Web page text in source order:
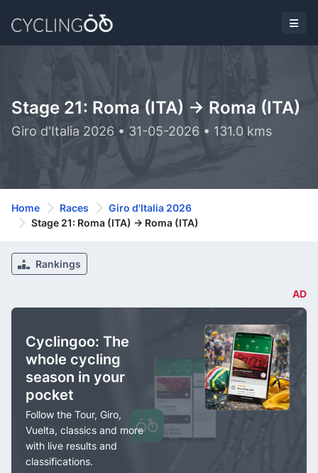
Stage 21: Roma (ITA) -> Roma (ITA)
Giro d'Italia 2026 • 31-05-2026 • 131.0 kms
Home Races
Giro d'Italia 2026
Stage 21: Roma (ITA) -> Roma (ITA)
Rankings
AD
Cyclingoo: The
whole cycling
season in your
pocket
Follow the Tour, Giro,
Vuelta, classics and more
with live results and
classifications.